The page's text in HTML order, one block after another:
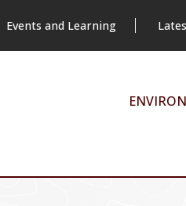
Events and Learning